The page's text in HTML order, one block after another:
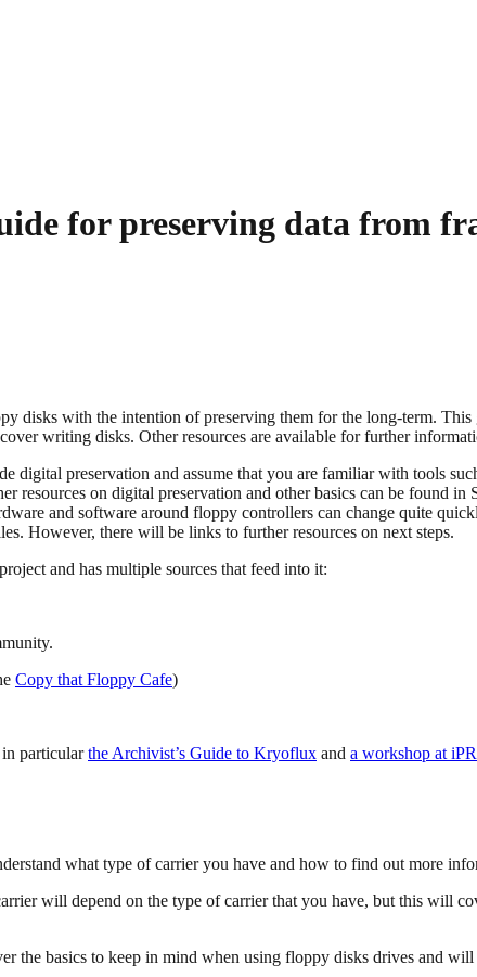
for preserving data from
disks with the intention of preserving them for the long-term.
writing disks. Other resources are available for further
digital preservation and assume that you are familiar with tools
resources on digital preservation and other basics can be found
and software around floppy controllers can change quite
However, there will be links to further resources on next steps.
project and has multiple sources that feed into it:
Copy that Floppy Cafe)
particularthe Archivist’s Guide to Kryoflux and a workshop at
what type of carrier you have and how to find out more
will depend on the type of carrier that you have, but this will
the basics to keep in mind when using floppy disks drives and